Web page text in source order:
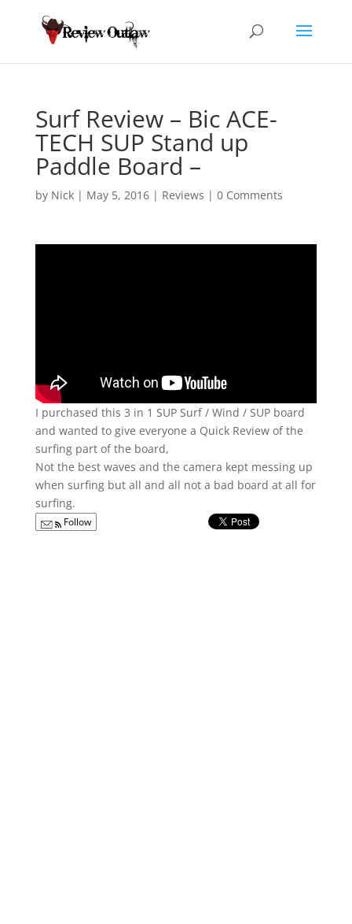
Surf Review – Bic ACE-
TECH SUP Stand up
Paddle Board –
by Nick| May 5, 2016| Reviews | 0 Comments
I purchased this 3 in 1 SUP Surf / Wind / SUP board
and wanted to give everyone a Quick Review of the
surfing part of the board,
Not the best waves and the camera kept messing up
when surfing but all and all not a bad board at all for
surfing.
Follow